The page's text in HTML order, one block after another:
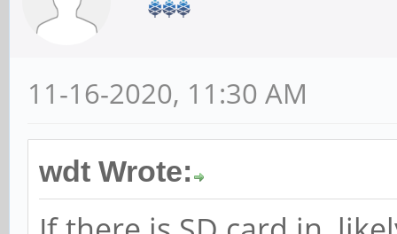
11-16-2020, 11:30 AM
wdt Wrote: